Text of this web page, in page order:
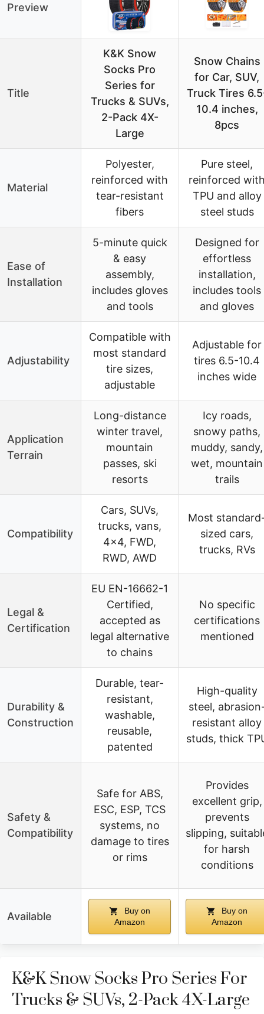
Preview
Title
K&K Snow
Socks Pro
Series for
Trucks & SUVs,
2-Pack 4X-
Large
Snow Chains
for Car, SUV,
Truck Tires
10.4 inches,
8pcs
Material
Polyester,
reinforced with
tear-resistant
fibers
Pure steel,
reinforced
TPU and alloy
steel studs
Ease of
Installation
5-minute quick
& easy
assembly,
includes gloves
and tools
Designed for
effortless
installation,
includes tools
and gloves
Adjustability
Compatible with
most standard
tire sizes,
adjustable
Adjustable for
tires 6.5-10.4
inches wide
Application
Terrain
Long-distance
winter travel,
mountain
passes, ski
resorts
Icy roads,
snowy paths,
muddy, sandy,
wet, mountain
trails
Compatibility
Cars, SUVs,
trucks, vans,
4×4, FWD,
RWD, AWD
Most
sized cars,
trucks, RVs
Legal &
Certification
EU EN-16662-1
Certified,
accepted as
legal alternative
to chains
No specific
certifications
mentioned
Durability &
Construction
Durable, tear-
resistant,
washable,
reusable,
patented
High-quality
steel,
resistant alloy
studs, thick
Safety &
Compatibility
Safe for ABS,
ESC, ESP, TCS
systems, no
damage to tires
or rims
Provides
excellent grip,
prevents
slipping,
for harsh
conditions
Available
Buy on
Amazon
Buy on
Amazon
K&K Snow Socks Pro Series For
Trucks & SUVs, 2-Pack 4X-Large